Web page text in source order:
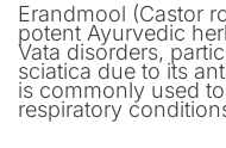
Erandmool (Castor
potent Ayurvedic
Vata disorders,
sciatica due to its
is commonly used
respiratory